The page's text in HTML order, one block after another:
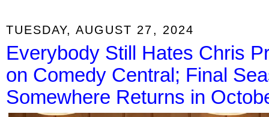
TUESDAY, AUGUST 27, 2024
Everybody Still Hates Chris
on Comedy Central; Final
Somewhere Returns in